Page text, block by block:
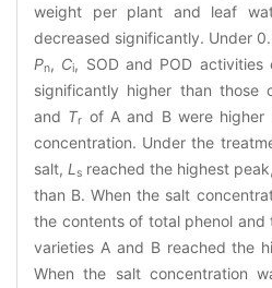
weight per plant and leaf
decreased significantly. Under
Pn, Ci, SOD and POD
significantly higher than those
and Tr of A and B were
concentration. Under the
salt, L s reached the highest
than B. When the salt
the contents of total phenol and
varieties A and B reached the
When the salt concentration